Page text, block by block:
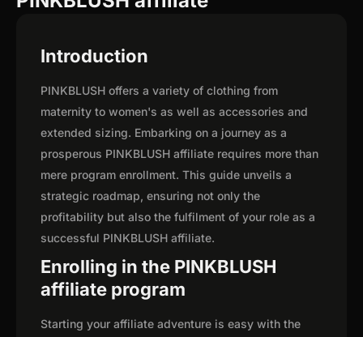
Introduction
PINKBLUSH offers a variety of clothing from
maternity to women's as well as accessories and
extended sizing. Embarking on a journey as a
prosperous PINKBLUSH affiliate requires more than
mere program enrollment. This guide unveils a
strategic roadmap, ensuring not only the
profitability but also the fulfilment of your role as a
successful PINKBLUSH affiliate.
Enrolling in the PINKBLUSH
affiliate program
Starting your affiliate adventure is easy with the